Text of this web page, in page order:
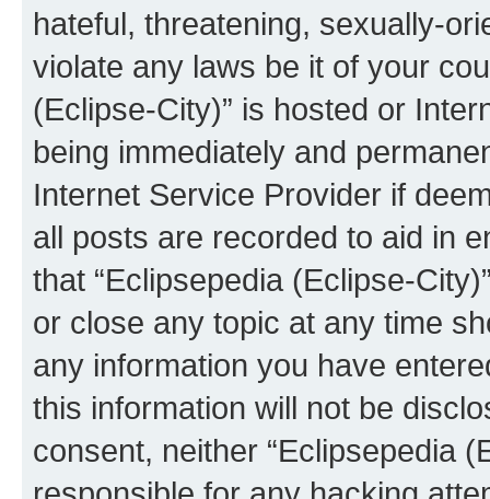
hateful, threatening, sexually-
violate any laws be it of your
(Eclipse-City)” is hosted or
being immediately and
Internet Service Provider if
all posts are recorded to aid in
that “Eclipsepedia (Eclipse-
or close any topic at any time
any information you have
this information will not be
consent, neither “Eclipsepedia